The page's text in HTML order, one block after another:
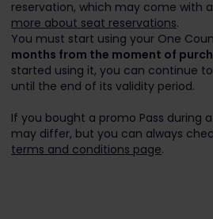
reservation, which may come with
more about seat reservations.
You must start using your One
months from the moment of
started using it, you can continue
until the end of its validity period.
If you bought a promo Pass during
may differ, but you can always
terms and conditions page.